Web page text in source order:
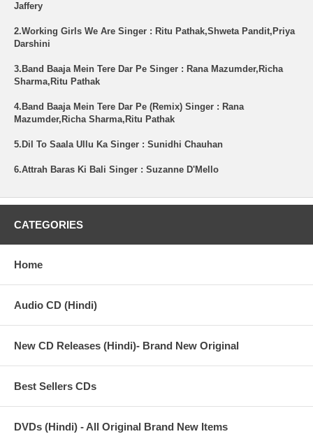
Jaffery
2.Working Girls We Are Singer : Ritu Pathak,Shweta Pandit,Priya
Darshini
3.Band Baaja Mein Tere Dar Pe Singer : Rana Mazumder,Richa
Sharma,Ritu Pathak
4.Band Baaja Mein Tere Dar Pe (Remix) Singer : Rana
Mazumder,Richa Sharma,Ritu Pathak
5.Dil To Saala Ullu Ka Singer : Sunidhi Chauhan
6.Attrah Baras Ki Bali Singer : Suzanne D'Mello
CATEGORIES
Home
Audio CD (Hindi)
New CD Releases (Hindi)- Brand New Original
Best Sellers CDs
DVDs (Hindi) - All Original Brand New Items